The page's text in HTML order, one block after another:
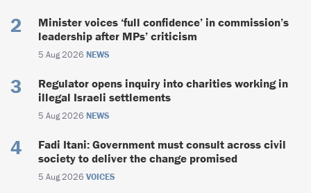
Minister voices ‘full confidence’ in commission’s
leadership after MPs’ criticism
5 Aug 2026 NEWS
Regulator opens inquiry into charities working in
illegal Israeli settlements
5 Aug 2026 NEWS
Fadi Itani: Government must consult across civil
society to deliver the change promised
5 Aug 2026 VOICES